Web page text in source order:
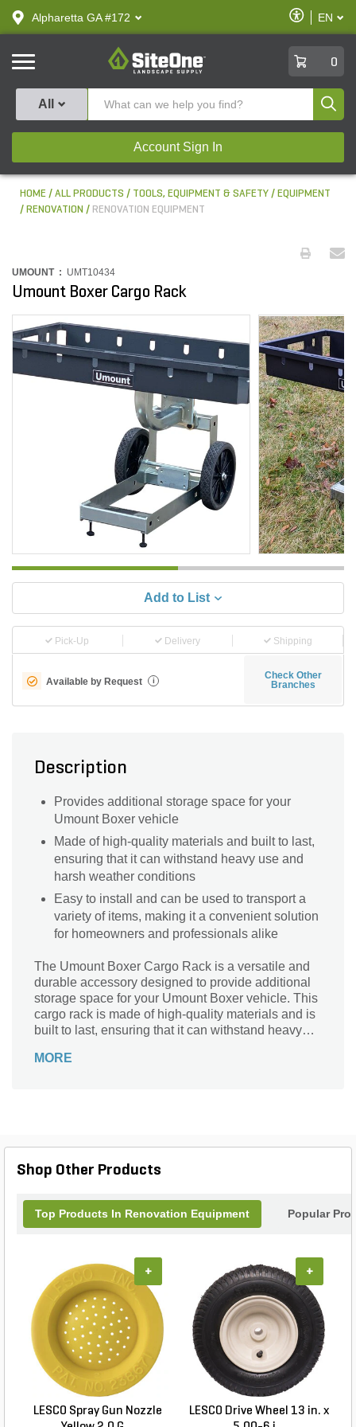
text.skipToContent
text.skipToNavigation
Alpharetta GA #172
Enable
Accessibility
EN
SiteOne
0
All
Account Sign In
HOME ALL PRODUCTS TOOLS, EQUIPMENT & SAFETY
EQUIPMENT
RENOVATION
RENOVATION EQUIPMENT
UMOUNT : UMT10434
Umount Boxer Cargo Rack
Add to List
Pick-Up Delivery Shipping
Available by Request i
Check Other
Branches
Description
Provides additional storage space for your
Umount Boxer vehicle
Made of high-quality materials and built to last,
ensuring that it can withstand heavy use and
harsh weather conditions
Easy to install and can be used to transport a
variety of items, making it a convenient solution
for homeowners and professionals alike
The Umount Boxer Cargo Rack is a versatile and
durable accessory designed to provide additional
storage space for your Umount Boxer vehicle. This
cargo rack is made of high-quality materials and is
built to last, ensuring that it can withstand heavy
Cargo Rack is easy to install and can be used to
MORE
Shop Other Products
Top Products In Renovation Equipment Popular
LESCO Spray Gun Nozzle
+
LESCO Drive Wheel 13 in. x
+